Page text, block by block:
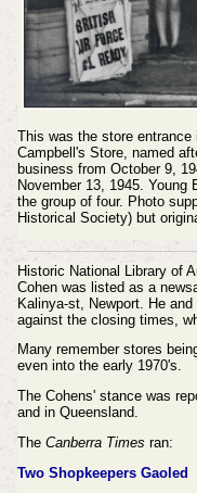
This was the store
Campbell's Store, named
business from October 9,
November 13, 1945.
the group of four. Photo
Historical Society) but
Historic National Library of
Cohen was listed as a
Kalinya-st, Newport. He
against the closing times,
Many remember stores
even into the early 1970's.
The Cohens' stance was
and in Queensland.
The Canberra Times ran:
Two Shopkeepers Gaoled